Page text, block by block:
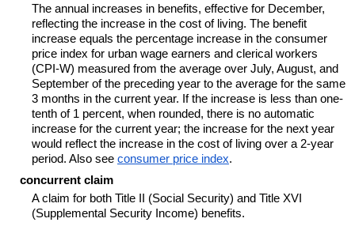
The annual increases in benefits, effective for December,
reflecting the increase in the cost of living. The benefit
increase equals the percentage increase in the consumer
price index for urban wage earners and clerical workers
(CPI-W) measured from the average over July, August, and
September of the preceding year to the average for the same
3 months in the current year. If the increase is less than one-
tenth of 1 percent, when rounded, there is no automatic
increase for the current year; the increase for the next year
would reflect the increase in the cost of living over a 2-year
period. Also see consumer price index.
concurrent claim
A claim for both Title II (Social Security) and Title XVI
(Supplemental Security Income) benefits.